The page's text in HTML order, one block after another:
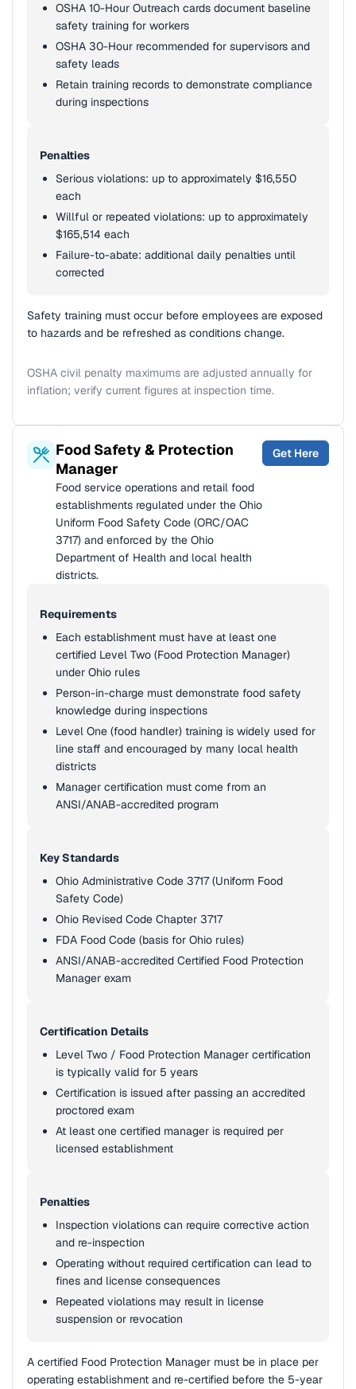
OSHA 10-Hour Outreach cards document baseline
safety training for workers
OSHA 30-Hour recommended for supervisors and
safety leads
Retain training records to demonstrate compliance
during inspections
Penalties
Serious violations: up to approximately $16,550
each
Willful or repeated violations: up to approximately
$165,514 each
Failure-to-abate: additional daily penalties until
corrected
Safety training must occur before employees are exposed
to hazards and be refreshed as conditions change.
OSHA civil penalty maximums are adjusted annually for
inflation; verify current figures at inspection time.
Food Safety & Protection
Manager
Food service operations and retail food
establishments regulated under the Ohio
Uniform Food Safety Code (ORC/OAC
3717) and enforced by the Ohio
Department of Health and local health
districts.
Get Here
Requirements
Each establishment must have at least one
certified Level Two (Food Protection Manager)
under Ohio rules
Person-in-charge must demonstrate food safety
knowledge during inspections
Level One (food handler) training is widely used for
line staff and encouraged by many local health
districts
Manager certification must come from an
ANSI/ANAB-accredited program
Key Standards
Ohio Administrative Code 3717 (Uniform Food
Safety Code)
Ohio Revised Code Chapter 3717
FDA Food Code (basis for Ohio rules)
ANSI/ANAB-accredited Certified Food Protection
Manager exam
Certification Details
Level Two / Food Protection Manager certification
is typically valid for 5 years
Certification is issued after passing an accredited
proctored exam
At least one certified manager is required per
licensed establishment
Penalties
Inspection violations can require corrective action
and re-inspection
Operating without required certification can lead to
fines and license consequences
Repeated violations may result in license
suspension or revocation
A certified Food Protection Manager must be in place per
operating establishment and re-certified before the 5-year